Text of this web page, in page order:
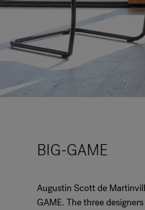
BIG-GAME
Augustin Scott de
GAME. The three